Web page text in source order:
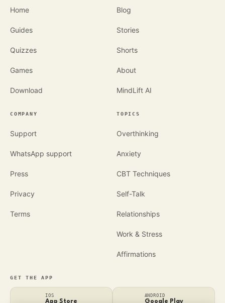
Home
Guides
Quizzes
Games
Download
Blog
Stories
Shorts
About
MindLift AI
COMPANY
Support
WhatsApp support
Press
Privacy
Terms
TOPICS
Overthinking
Anxiety
CBT Techniques
Self-Talk
Relationships
Work & Stress
Affirmations
GET THE APP
IOS
App Store
ANDROID
Google Play